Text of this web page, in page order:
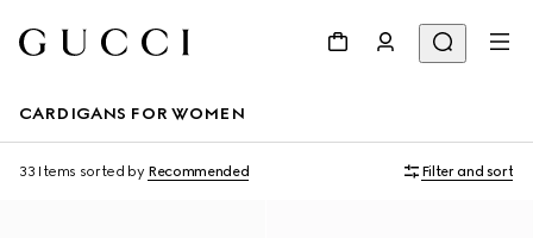
CARDIGANS FOR WOMEN
33 Items sorted by Recommended Filter and sort